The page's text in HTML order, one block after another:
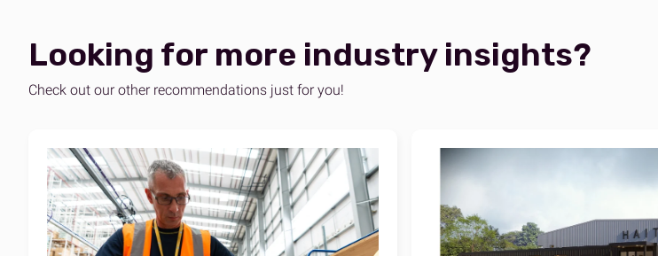
Looking for more industry insights?
Check out our other recommendations just for you!